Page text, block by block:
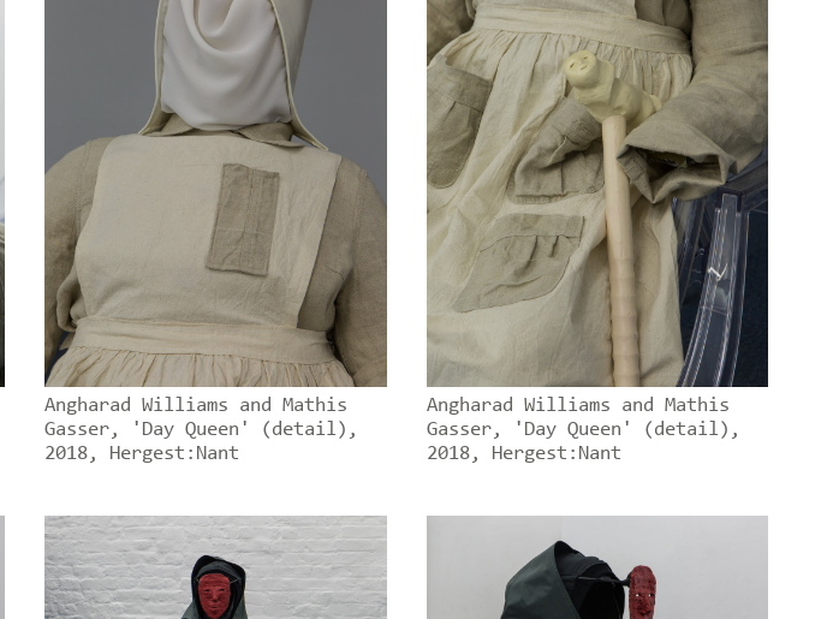
Angharad Williams and Mathis
Gasser, 'Day Queen' (detail),
2018, Hergest:Nant
Angharad Williams and Mathis
Gasser, 'Day Queen' (detail),
2018, Hergest:Nant